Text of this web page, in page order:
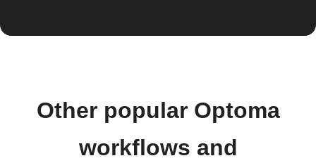
Other popular Optoma
workflows and